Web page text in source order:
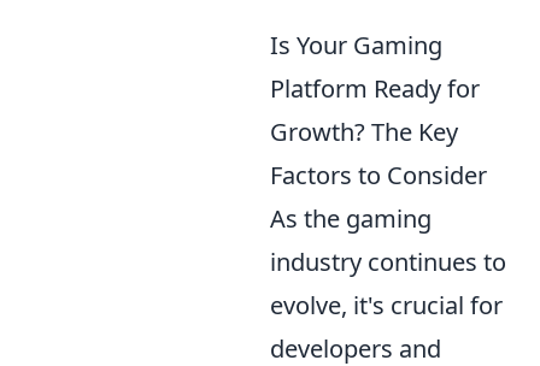
Is Your Gaming
Platform Ready for
Growth? The Key
Factors to Consider
As the gaming
industry continues to
evolve, it's crucial for
developers and